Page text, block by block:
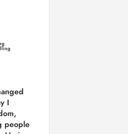
I
people